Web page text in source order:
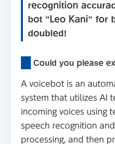
recognition
bot "Leo Kani" for
doubled!
Could you please
A voicebot is an
system that utilizes AI
incoming voices using
speech recognition
processing, and then